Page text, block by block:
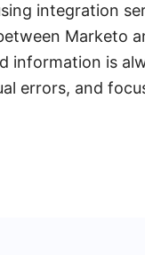
integration
Marketo
information is
errors, and